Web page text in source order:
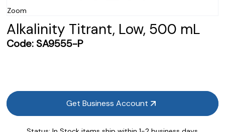
Zoom
Alkalinity Titrant, Low, 500 mL
Code: SA9555-P
Get Business Account